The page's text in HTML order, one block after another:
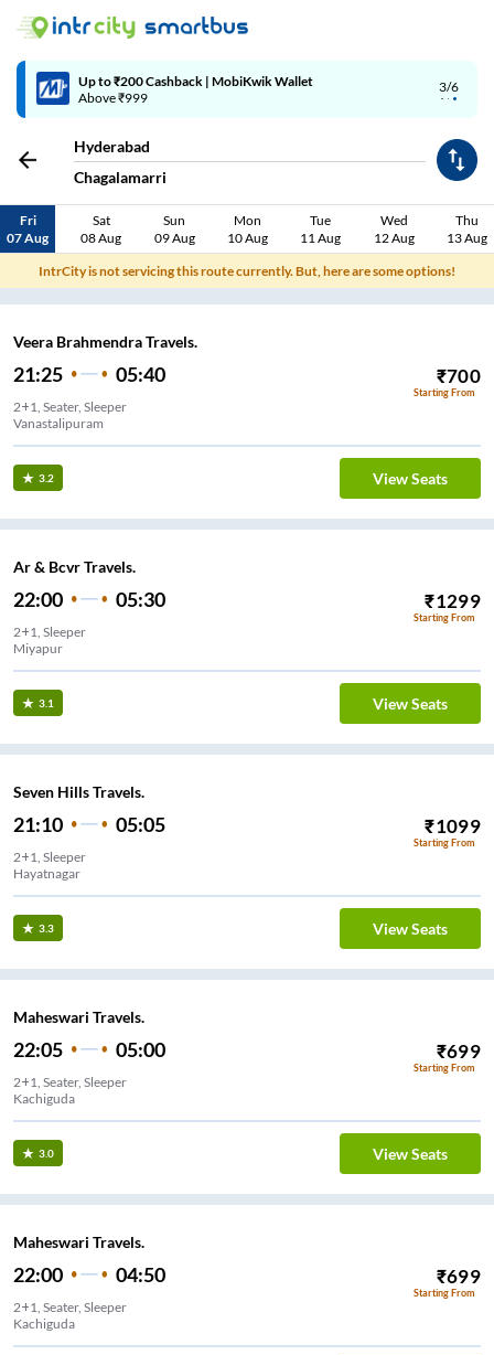
4/6
Code: SMART | 10% off upto Rs.50
Hyderabad
Chagalamarri
Fri
07 Aug
Sat
08 Aug
Sun
09 Aug
Mon
10 Aug
Tue
11 Aug
Wed
12 Aug
Thu
13 Aug
IntrCity is not servicing this route currently. But, here are some options!
Veera Brahmendra Travels.
21:25 05:40 ₹700
Starting From
2+1, Seater, Sleeper
Vanastalipuram
3.2 View Seats
Ar & Bcvr Travels.
22:00 05:30 ₹1299
Starting From
2+1, Sleeper
Miyapur
3.1 View Seats
Seven Hills Travels.
21:10 05:05 ₹1099
Starting From
2+1, Sleeper
Hayatnagar
3.3 View Seats
Maheswari Travels.
22:05 05:00 ₹699
Starting From
2+1, Seater, Sleeper
Kachiguda
3.0 View Seats
Maheswari Travels.
22:00 04:50 ₹699
Starting From
2+1, Seater, Sleeper
Kachiguda